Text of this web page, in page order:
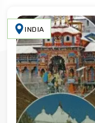
INDIA